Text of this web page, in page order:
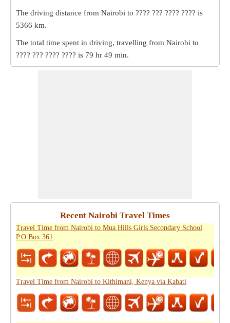
The driving distance from Nairobi to ???? ??? ???? ???? is
5366 km.
The total time spent in driving, travelling from Nairobi to
???? ??? ???? ???? is 79 hr 49 min.
Recent Nairobi Travel Times
Travel Time from Nairobi to Mua Hills Girls Secondary School
P.O.Box 361
Travel Time from Nairobi to Kithimani, Kenya via Kabati